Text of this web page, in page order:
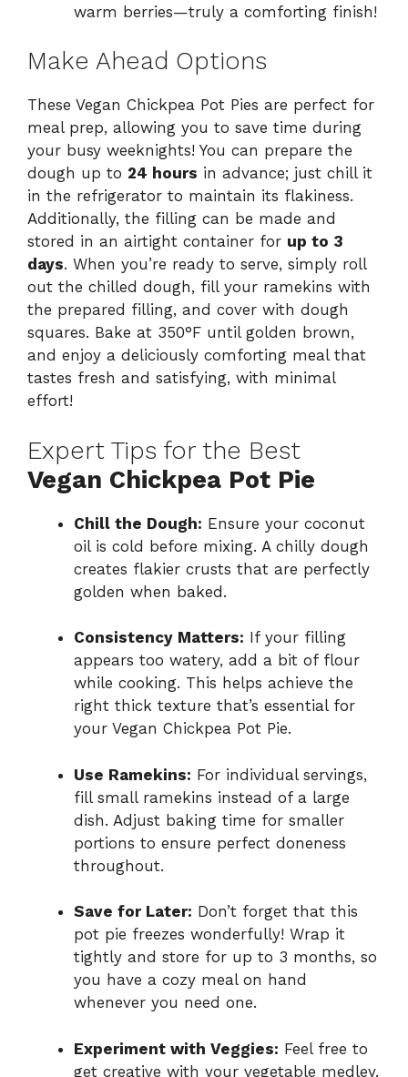
warm berries—truly a comforting finish!
Make Ahead Options
These Vegan Chickpea Pot Pies are perfect for
meal prep, allowing you to save time during
your busy weeknights! You can prepare the
dough up to 24 hours in advance; just chill it
in the refrigerator to maintain its flakiness.
Additionally, the filling can be made and
stored in an airtight container for up to 3
days. When you’re ready to serve, simply roll
out the chilled dough, fill your ramekins with
the prepared filling, and cover with dough
squares. Bake at 350°F until golden brown,
and enjoy a deliciously comforting meal that
tastes fresh and satisfying, with minimal
effort!
Expert Tips for the Best
Vegan Chickpea Pot Pie
Chill the Dough: Ensure your coconut
oil is cold before mixing. A chilly dough
creates flakier crusts that are perfectly
golden when baked.
Consistency Matters: If your filling
appears too watery, add a bit of flour
while cooking. This helps achieve the
right thick texture that’s essential for
your Vegan Chickpea Pot Pie.
Use Ramekins: For individual servings,
fill small ramekins instead of a large
dish. Adjust baking time for smaller
portions to ensure perfect doneness
throughout.
Save for Later: Don’t forget that this
pot pie freezes wonderfully! Wrap it
tightly and store for up to 3 months, so
you have a cozy meal on hand
whenever you need one.
Experiment with Veggies: Feel free to
get creative with your vegetable medley.